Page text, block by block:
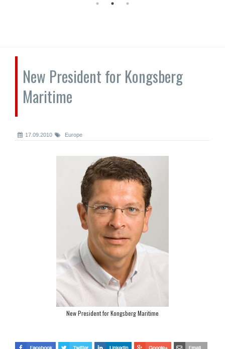
New President for Kongsberg
Maritime
17.09.2010 Europe
New President for Kongsberg Maritime